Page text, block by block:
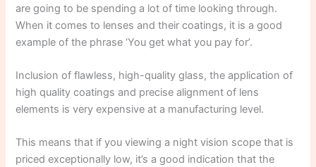
are going to be spending a lot of time looking through.
When it comes to lenses and their coatings, it is a good
example of the phrase ‘You get what you pay for’.
Inclusion of flawless, high-quality glass, the application of
high quality coatings and precise alignment of lens
elements is very expensive at a manufacturing level.
This means that if you viewing a night vision scope that is
priced exceptionally low, it’s a good indication that the